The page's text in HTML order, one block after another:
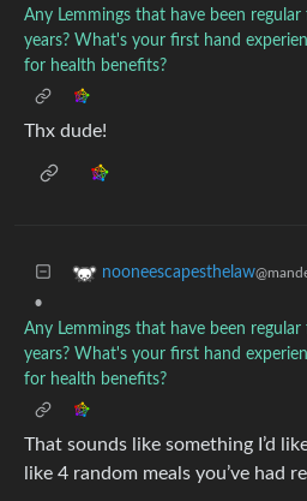
Any Lemmings that have been
years? What's your first hand
for health benefits?
Thx dude!
nooneescapesthelaw
•
Any Lemmings that have been
years? What's your first hand
for health benefits?
That sounds like something I’d
like 4 random meals you’ve had